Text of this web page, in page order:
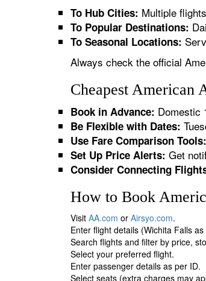
To Hub Cities: Multiple
To Popular Destinations:
To Seasonal Locations:
Always check the official
Cheapest American
Book in Advance: Domestic
Be Flexible with Dates:
Use Fare Comparison Tools:
Set Up Price Alerts: Get
Consider Connecting
How to Book
Visit AA.com or Airsyo.com.
Enter flight details (Wichita Falls
Search flights and filter by price,
Select your preferred flight.
Enter passenger details as per ID.
Select seats (extra charges may